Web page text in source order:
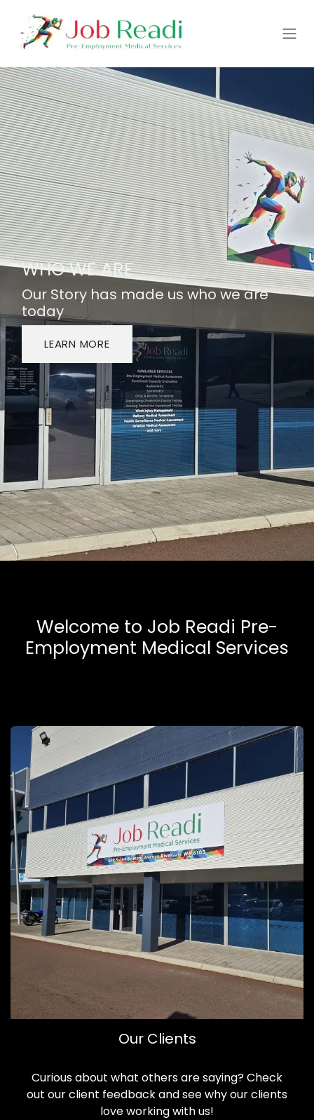
WHO WE ARE
Our Story has made us who we are
today
LEARN MORE
Welcome to Job Readi Pre-
Employment Medical Services
Our Clients
Curious about what others are saying? Check
out our client feedback and see why our clients
love working with us!